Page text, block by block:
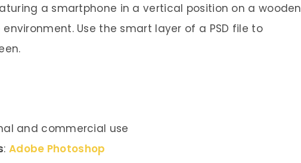
a smartphone in a vertical position on a wooden
Use the smart layer of a PSD file to
and commercial use
: Adobe Photoshop